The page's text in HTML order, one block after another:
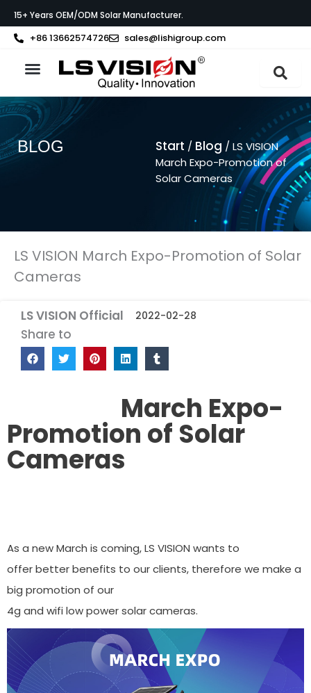
Inhalt
springen
15+ Years OEM/ODM Solar Manufacturer.
+86 13662574726 sales@lishigroup.com
BLOG Start / Blog / LS VISION
March Expo-Promotion of
Solar Cameras
LS VISION March Expo-Promotion of Solar
Cameras
LS VISION Official 2022-02-28
Share to
March Expo-
Promotion of Solar
Cameras
As a new March is coming, LS VISION wants to
offer better benefits to our clients, therefore we make a
big promotion of our
4g and wifi low power solar cameras.